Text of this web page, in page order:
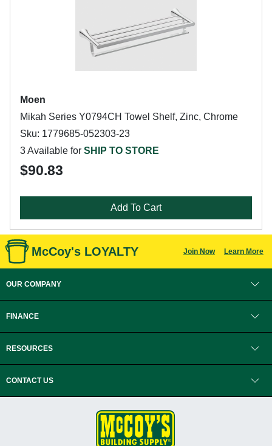
Moen
Mikah Series Y0794CH Towel Shelf, Zinc, Chrome
Sku: 1779685-052303-23
3 Available for SHIP TO STORE
$90.83
Add To Cart
McCoy's LOYALTY Join Now Learn More
OUR COMPANY
FINANCE
RESOURCES
CONTACT US